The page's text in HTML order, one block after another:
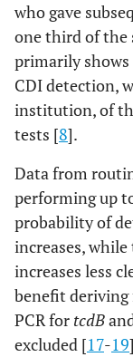
who gave
one third of the
primarily
CDI detection,
institution, of
tests [8].
Data from
performing up
probability of
increases,
increases less
benefit deriving
PCR for tcdB
excluded [17-19